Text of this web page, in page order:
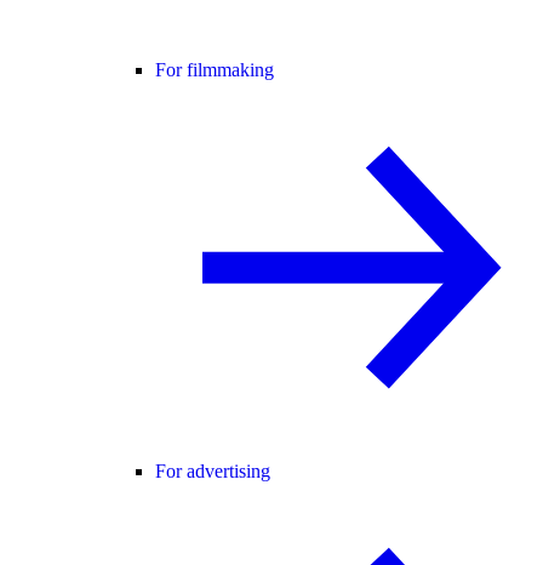
For filmmaking
For advertising